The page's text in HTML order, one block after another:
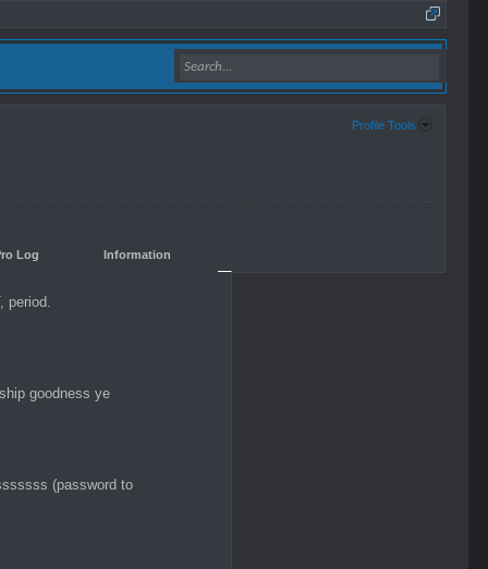
Profile Tools
Log Information
period.
goodness ye
(password to